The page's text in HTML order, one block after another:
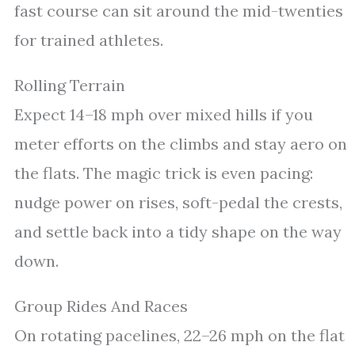
fast course can sit around the mid-twenties
for trained athletes.
Rolling Terrain
Expect 14–18 mph over mixed hills if you
meter efforts on the climbs and stay aero on
the flats. The magic trick is even pacing:
nudge power on rises, soft-pedal the crests,
and settle back into a tidy shape on the way
down.
Group Rides And Races
On rotating pacelines, 22–26 mph on the flat